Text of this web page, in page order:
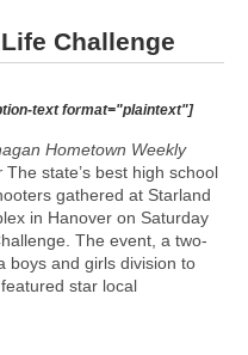
Challenge
text format="plaintext"]
Hometown Weekly
The state’s best high school
gathered at Starland
in Hanover on Saturday
The event, a two-
boys and girls division to
star local